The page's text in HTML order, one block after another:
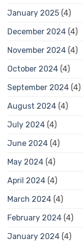
January 2025 (4)
December 2024 (4)
November 2024 (4)
October 2024 (4)
September 2024 (4)
August 2024 (4)
July 2024 (4)
June 2024 (4)
May 2024 (4)
April 2024 (4)
March 2024 (4)
February 2024 (4)
January 2024 (4)